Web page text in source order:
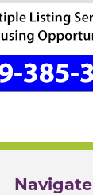
Navigate